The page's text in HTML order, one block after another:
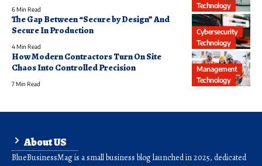
Technology
6 Min Read
Cybersecurity
Technology
The Gap Between “Secure by Design” And
Secure In Production
4 Min Read
Management
Technology
How Modern Contractors Turn On Site
Chaos Into Controlled Precision
7 Min Read
About US
BlueBusinessMag is a small business blog launched in 2025, dedicated